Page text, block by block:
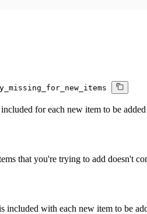
for each new item to be added
that you're trying to add doesn't
included with each new item to be